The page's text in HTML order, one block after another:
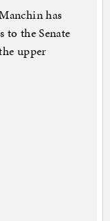
has
to the Senate
upper